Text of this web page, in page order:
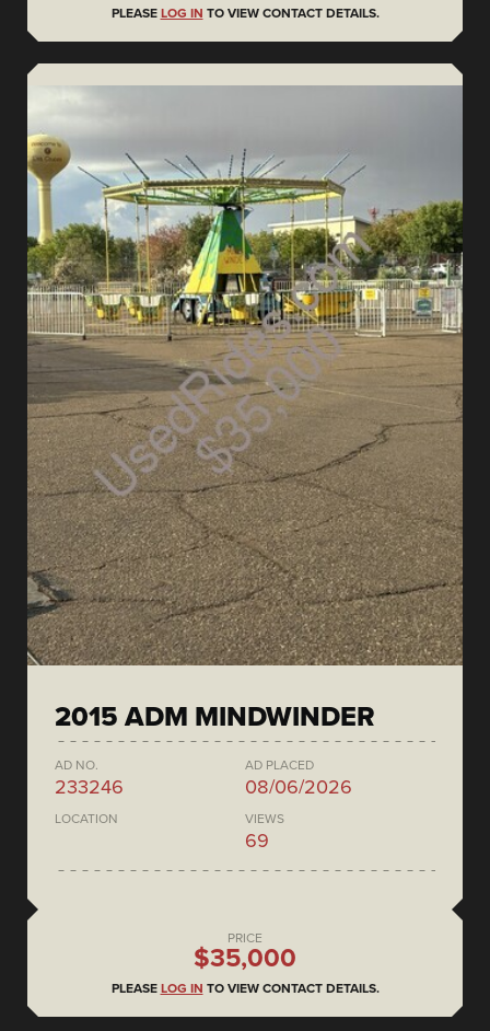
PLEASE LOG IN TO VIEW CONTACT DETAILS.
2015 ADM MINDWINDER
AD NO.
233246
AD PLACED
08/06/2026
LOCATION VIEWS
69
PRICE
$35,000
PLEASE LOG IN TO VIEW CONTACT DETAILS.